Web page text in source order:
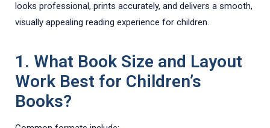
looks professional, prints accurately, and delivers a smooth,
visually appealing reading experience for children.
1. What Book Size and Layout
Work Best for Children’s
Books?